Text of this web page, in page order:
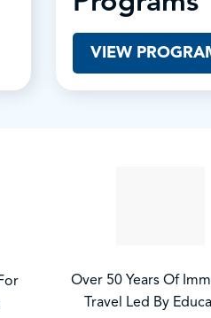
VIEW
Over 50 Years Of
Travel Led By